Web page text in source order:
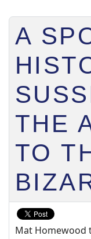
A
THE
TO
Mat Homewood